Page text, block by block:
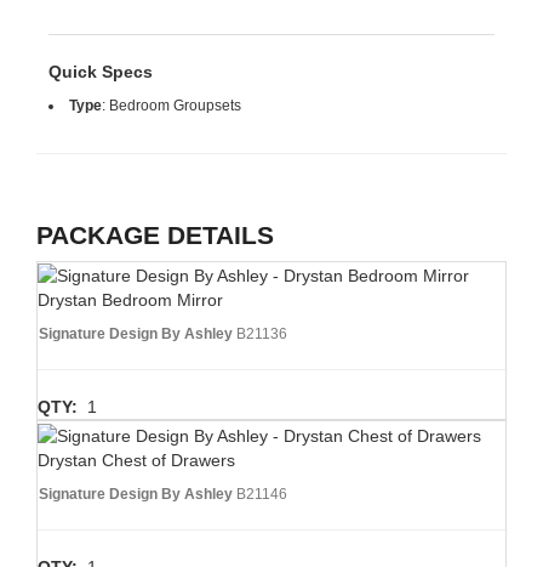
Quick Specs
Type: Bedroom Groupsets
PACKAGE DETAILS
Drystan Bedroom Mirror
Signature Design By Ashley B21136
QTY: 1
Drystan Chest of Drawers
Signature Design By Ashley B21146